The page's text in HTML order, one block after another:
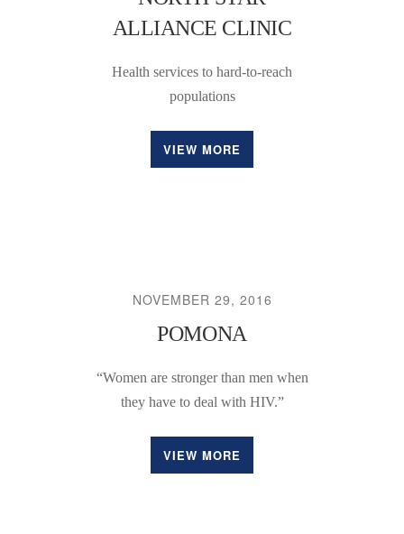
ALLIANCE CLINIC
Health services to hard-to-reach
populations
VIEW MORE
NOVEMBER 29, 2016
POMONA
“Women are stronger than men when
they have to deal with HIV.”
VIEW MORE